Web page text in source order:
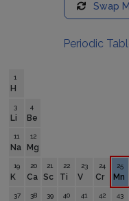
Swap
Periodic
1
H
3
Li
4
Be
11
Na
12
Mg
19
K
20
Ca
21
Sc
22
Ti
23
V
24
Cr
25
Mn
37 38 39 40 41 42 43